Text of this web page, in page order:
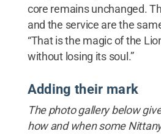
core remains unchanged.
and the service are the
“That is the magic of the
without losing its soul.”
Adding their mark
The photo gallery below
how and when some